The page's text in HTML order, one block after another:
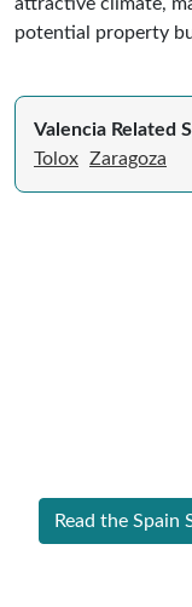
potential property
Valencia Related
Tolox Zaragoza
Read the Spain